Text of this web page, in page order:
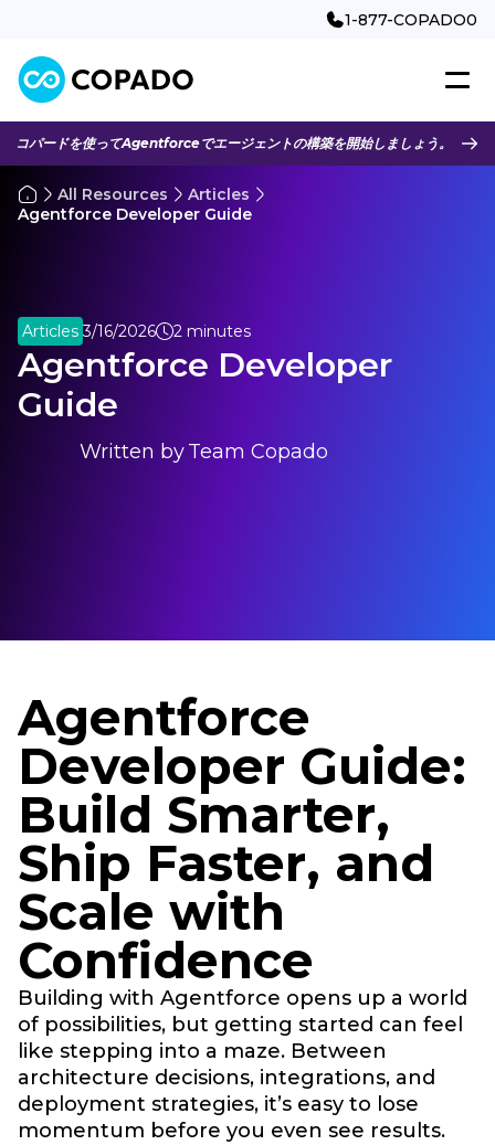
1-877-COPADO0
コパードを使ってAgentforceでエージェントの構築を開始しましょう。
All Resources
Articles
Agentforce Developer Guide
Articles 3/16/2026 2 minutes
Agentforce Developer
Guide
Written byTeam Copado
Agentforce
Developer Guide:
Build Smarter,
Ship Faster, and
Scale with
Confidence
Building with Agentforce opens up a world
of possibilities, but getting started can feel
like stepping into a maze. Between
architecture decisions, integrations, and
deployment strategies, it’s easy to lose
momentum before you even see results.